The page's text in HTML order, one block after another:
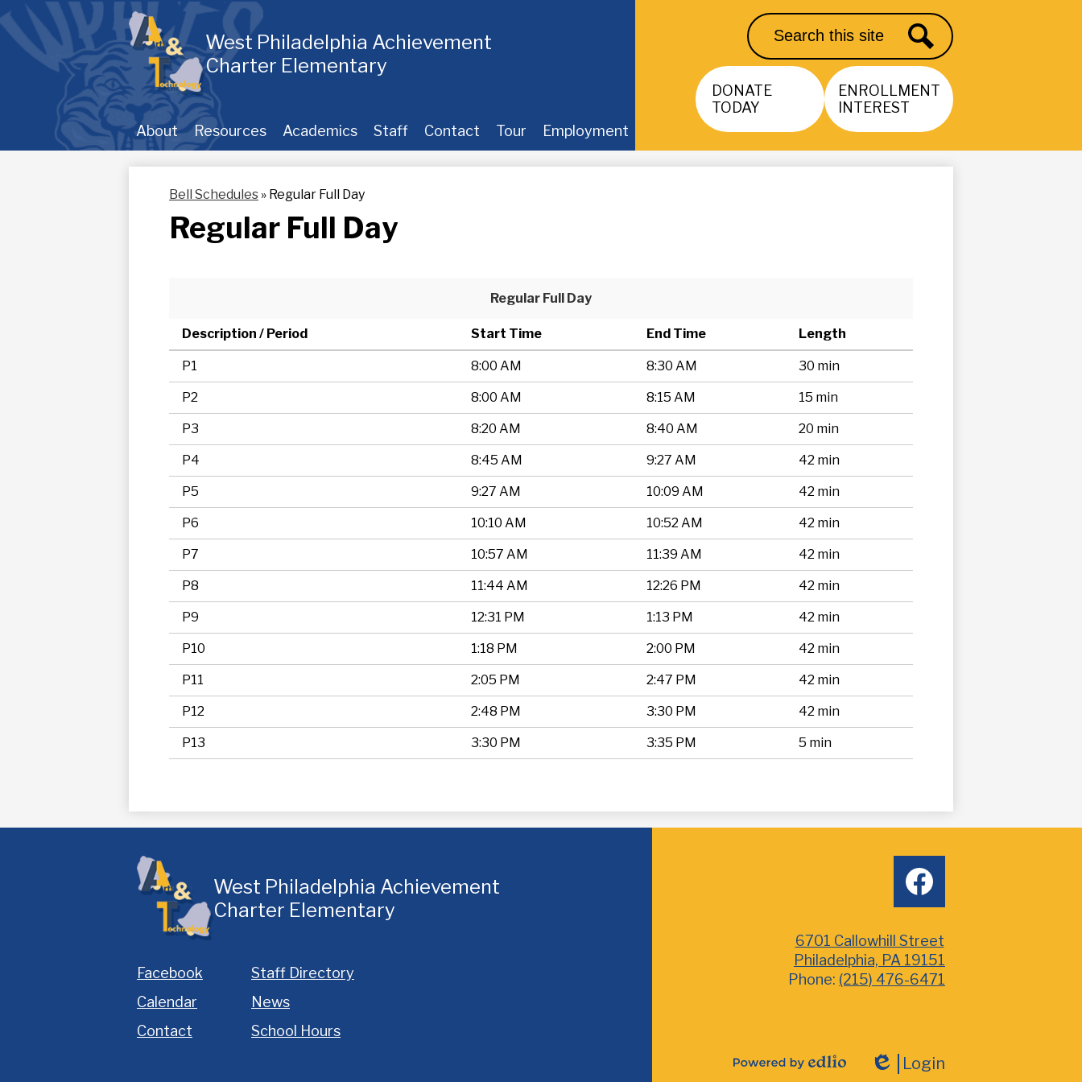
to
main
content
West Philadelphia Achievement
Charter Elementary
About Resources Academics Staff Contact Tour Employment
Search
DONATE
TODAY
ENROLLMENT
INTEREST
Bell Schedules » Regular Full Day
Regular Full Day
Regular Full Day
Description / Period Start Time End Time Length
P1 8:00 AM 8:30 AM 30 min
P2 8:00 AM 8:15 AM 15 min
P3 8:20 AM 8:40 AM 20 min
P4 8:45 AM 9:27 AM 42 min
P5 9:27 AM 10:09 AM 42 min
P6 10:10 AM 10:52 AM 42 min
P7 10:57 AM 11:39 AM 42 min
P8 11:44 AM 12:26 PM 42 min
P9 12:31 PM 1:13 PM 42 min
P10 1:18 PM 2:00 PM 42 min
P11 2:05 PM 2:47 PM 42 min
P12 2:48 PM 3:30 PM 42 min
P13 3:30 PM 3:35 PM 5 min
West Philadelphia Achievement
Charter Elementary
Homepage
Facebook
Staff Directory
Calendar
News
Contact
School Hours
facebook
6701 Callowhill Street
Philadelphia, PA 19151
Phone: (215) 476-6471
Login